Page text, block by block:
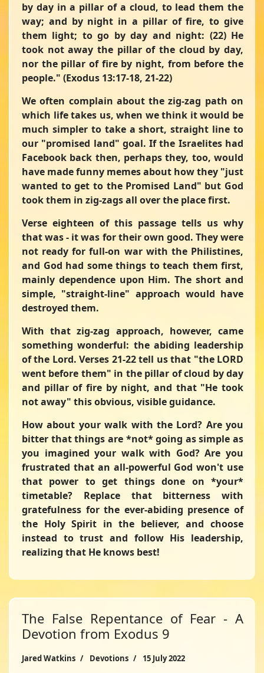
by day in a pillar of a cloud, to lead them the
way; and by night in a pillar of fire, to give
them light; to go by day and night: (22) He
took not away the pillar of the cloud by day,
nor the pillar of fire by night, from before the
people." (Exodus 13:17-18, 21-22)
We often complain about the zig-zag path on
which life takes us, when we think it would be
much simpler to take a short, straight line to
our "promised land" goal. If the Israelites had
Facebook back then, perhaps they, too, would
have made funny memes about how they "just
wanted to get to the Promised Land" but God
took them in zig-zags all over the place first.
Verse eighteen of this passage tells us why
that was - it was for their own good. They were
not ready for full-on war with the Philistines,
and God had some things to teach them first,
mainly dependence upon Him. The short and
simple, "straight-line" approach would have
destroyed them.
With that zig-zag approach, however, came
something wonderful: the abiding leadership
of the Lord. Verses 21-22 tell us that "the LORD
went before them" in the pillar of cloud by day
and pillar of fire by night, and that "He took
not away" this obvious, visible guidance.
How about your walk with the Lord? Are you
bitter that things are *not* going as simple as
you imagined your walk with God? Are you
frustrated that an all-powerful God won't use
that power to get things done on *your*
timetable? Replace that bitterness with
gratefulness for the ever-abiding presence of
the Holy Spirit in the believer, and choose
instead to trust and follow His leadership,
realizing that He knows best!
The False Repentance of Fear - A
Devotion from Exodus 9
Jared Watkins Devotions 15 July 2022